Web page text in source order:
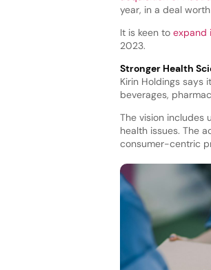
year, in a deal
It is keen to expand
2023.
Stronger Health
Kirin Holdings says
beverages,
The vision includes
health issues. The
consumer-centric